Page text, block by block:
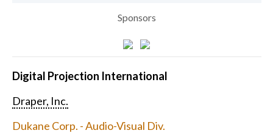
Sponsors
Digital Projection International
Draper, Inc.
Dukane Corp. - Audio-Visual Div.